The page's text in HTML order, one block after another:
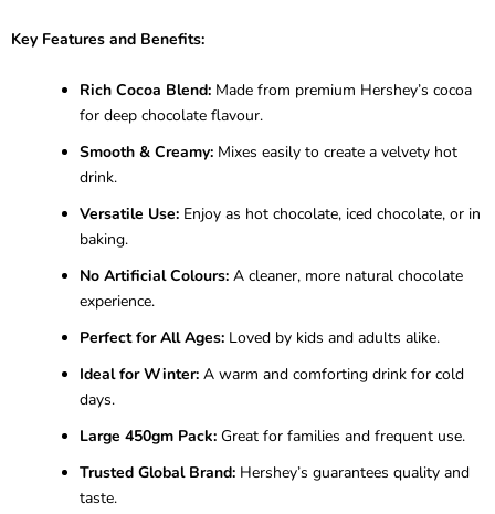
Key Features and Benefits:
Rich Cocoa Blend: Made from premium Hershey’s cocoa
for deep chocolate flavour.
Smooth & Creamy: Mixes easily to create a velvety hot
drink.
Versatile Use: Enjoy as hot chocolate, iced chocolate, or in
baking.
No Artificial Colours: A cleaner, more natural chocolate
experience.
Perfect for All Ages: Loved by kids and adults alike.
Ideal for Winter: A warm and comforting drink for cold
days.
Large 450gm Pack: Great for families and frequent use.
Trusted Global Brand: Hershey’s guarantees quality and
taste.